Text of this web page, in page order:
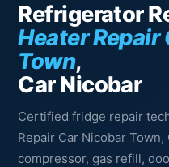
Refrigerator
Heater Repair
Town,
Car Nicobar
Certified fridge repair
Repair Car Nicobar
compressor, gas refill,